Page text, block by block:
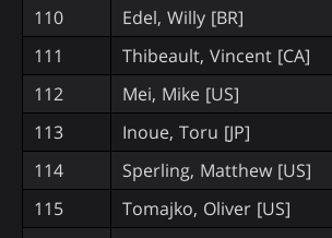
110
Edel, Willy [BR]
111
Thibeault, Vincent [CA]
112
Mei, Mike [US]
113
Inoue, Toru [JP]
114
Sperling, Matthew [US]
115
Tomajko, Oliver [US]